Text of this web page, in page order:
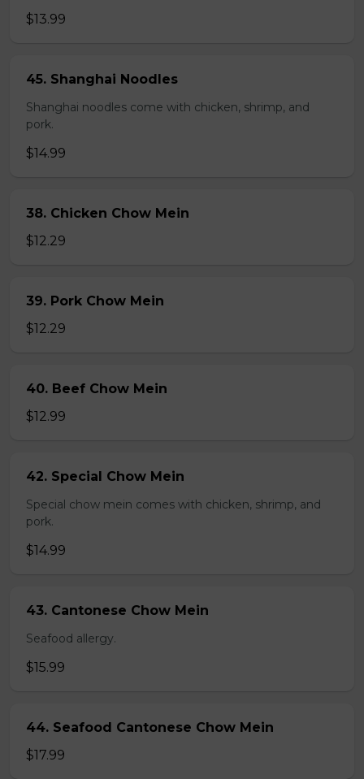
$13.99
45. Shanghai Noodles
Shanghai noodles come with chicken, shrimp, and
pork.
$14.99
38. Chicken Chow Mein
$12.29
39. Pork Chow Mein
$12.29
40. Beef Chow Mein
$12.99
42. Special Chow Mein
Special chow mein comes with chicken, shrimp, and
pork.
$14.99
43. Cantonese Chow Mein
Seafood allergy.
$15.99
44. Seafood Cantonese Chow Mein
$17.99